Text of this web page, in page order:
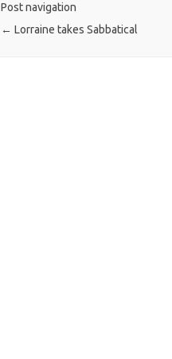
Post navigation
← Lorraine takes Sabbatical